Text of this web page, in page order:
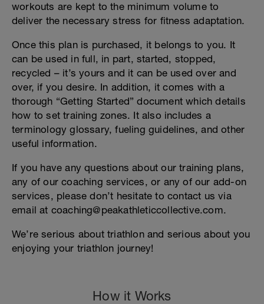
workouts are kept to the minimum volume to
deliver the necessary stress for fitness adaptation.
Once this plan is purchased, it belongs to you. It
can be used in full, in part, started, stopped,
recycled – it’s yours and it can be used over and
over, if you desire. In addition, it comes with a
thorough “Getting Started” document which details
how to set training zones. It also includes a
terminology glossary, fueling guidelines, and other
useful information.
If you have any questions about our training plans,
any of our coaching services, or any of our add-on
services, please don’t hesitate to contact us via
email at coaching@peakathleticcollective.com.
We’re serious about triathlon and serious about you
enjoying your triathlon journey!
How it Works